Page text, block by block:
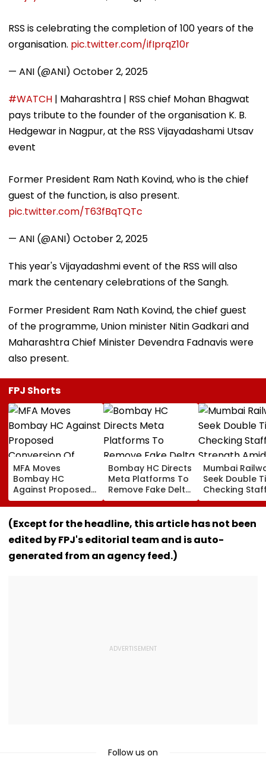
RSS is celebrating the completion of 100 years of the
organisation. pic.twitter.com/ifIprqZ10r
— ANI (@ANI) October 2, 2025
#WATCH | Maharashtra | RSS chief Mohan Bhagwat
pays tribute to the founder of the organisation K. B.
Hedgewar in Nagpur, at the RSS Vijayadashami Utsav
event
Former President Ram Nath Kovind, who is the chief
guest of the function, is also present.
pic.twitter.com/T63fBqTQTc
— ANI (@ANI) October 2, 2025
This year's Vijayadashmi event of the RSS will also
mark the centenary celebrations of the Sangh.
Former President Ram Nath Kovind, the chief guest
of the programme, Union minister Nitin Gadkari and
Maharashtra Chief Minister Devendra Fadnavis were
also present.
FPJ Shorts
MFA Moves
Bombay HC
Against Proposed
Conversion Of
Bandra’s Neville
D’Souza Football
Ground Into
Convention Centre
Bombay HC Directs
Meta Platforms To
Remove Fake Delta
Corp Social Media
Accounts And AI-
Generated
Deepfake Video
Mumbai
Seek Double
Checking
Strength Amid
In AI-
Fake Tickets
(Except for the headline, this article has not been
edited by FPJ's editorial team and is auto-
generated from an agency feed.)
Follow us on